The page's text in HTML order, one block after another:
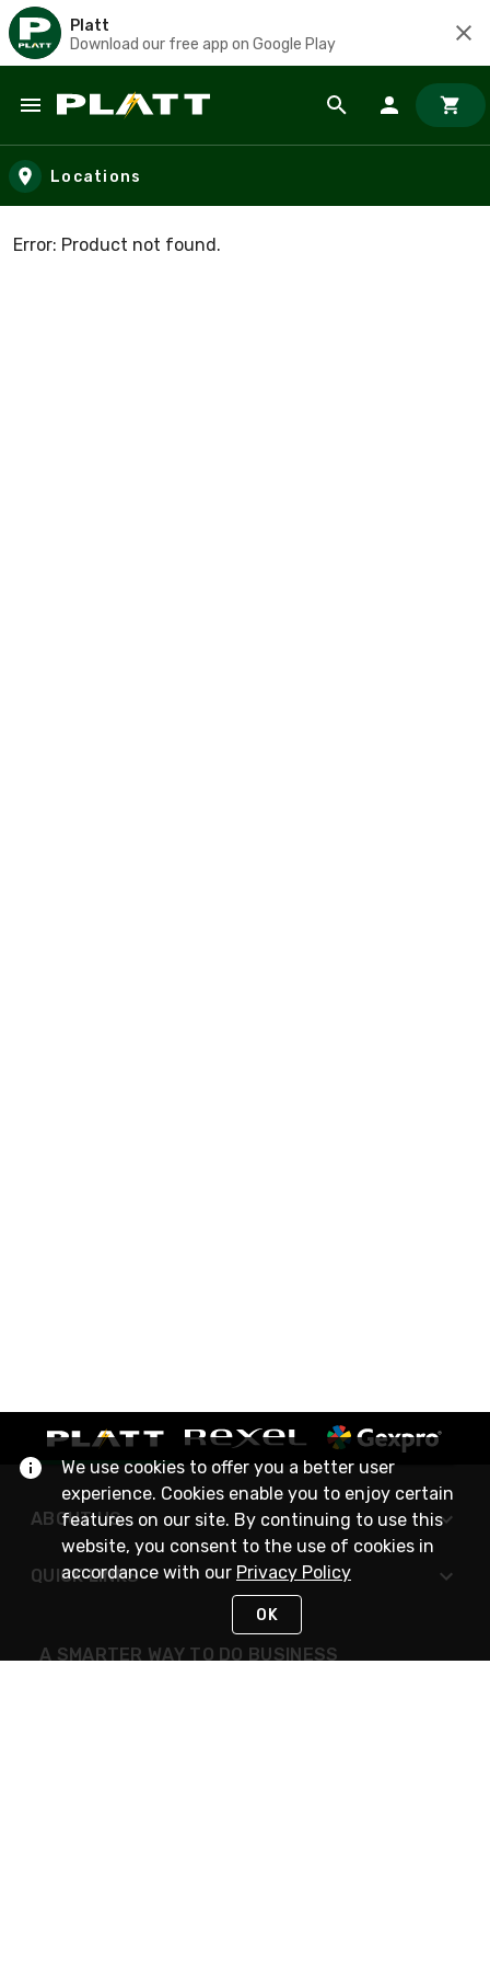
Platt
Download our free app on Google Play
Skip to main content
Locations
Error: Product not found.
ABOUT US
QUICK LINKS
A SMARTER WAY TO DO BUSINESS
We use cookies to offer you a better user
experience. Cookies enable you to enjoy certain
features on our site. By continuing to use this
website, you consent to the use of cookies in
accordance with our Privacy Policy
OK